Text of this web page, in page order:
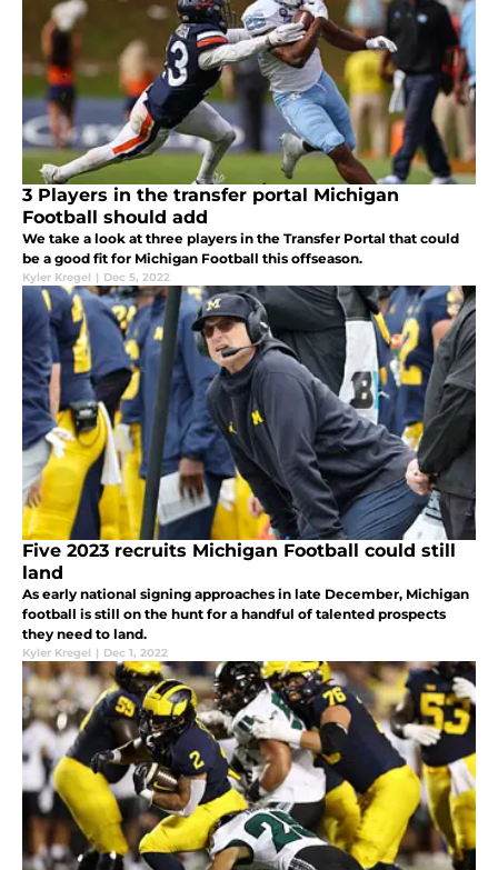
3 Players in the transfer portal Michigan
Football should add
We take a look at three players in the Transfer Portal that could
be a good fit for Michigan Football this offseason.
Kyler Kregel | Dec 5, 2022
Five 2023 recruits Michigan Football could still
land
As early national signing approaches in late December, Michigan
football is still on the hunt for a handful of talented prospects
they need to land.
Kyler Kregel | Dec 1, 2022